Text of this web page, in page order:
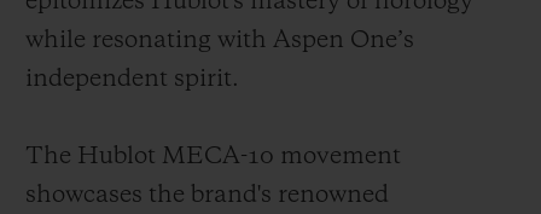
while resonating with Aspen One’s
independent spirit.
The Hublot MECA-10 movement
showcases the brand's renowned